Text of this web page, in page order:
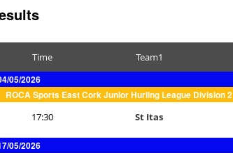
Time Team1
05/2026
ROCA Sports East Cork Junior Hurling League Division 2
17:30 St Itas
05/2026